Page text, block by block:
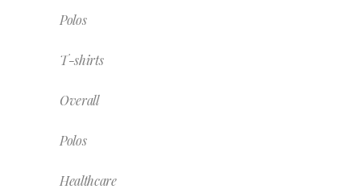
Polos
T-shirts
Overall
Polos
Healthcare